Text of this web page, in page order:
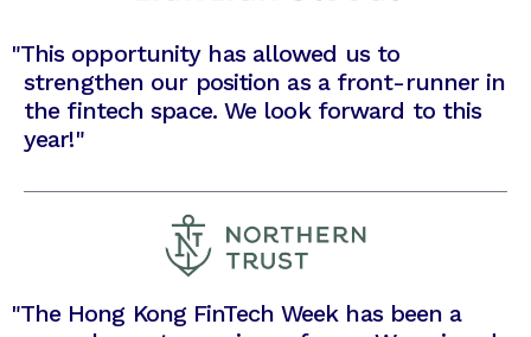
"This opportunity has allowed us to
strengthen our position as a front-runner in
the fintech space. We look forward to this
year!"
"The Hong Kong FinTech Week has been a